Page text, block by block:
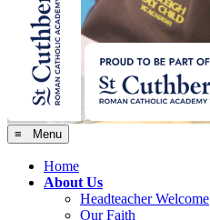
≡ Menu
Home
About Us
Headteacher Welcome
Our Faith